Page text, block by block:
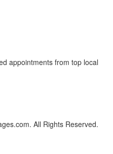
appointments from top local
All Rights Reserved.